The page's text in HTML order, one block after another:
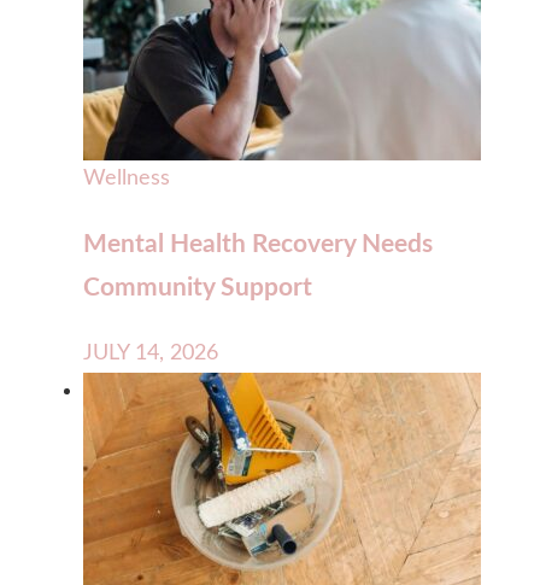
Wellness
Mental Health Recovery Needs
Community Support
JULY 14, 2026